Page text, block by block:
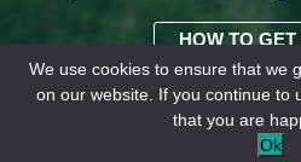
HOW TO
TERMS AND
CONDITIONS
OFFICE DE
We use cookies to ensure that we
on our website. If you continue to
that you are
Ok